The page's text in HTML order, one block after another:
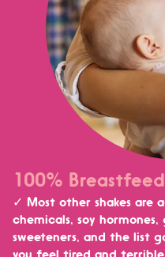
100%
✓ Most other shakes
chemicals, soy
sweeteners, and the list